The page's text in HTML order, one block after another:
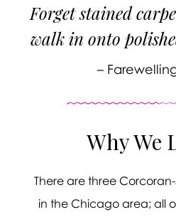
Forget stained
walk in onto
–
Why We
There are three
in the Chicago area; all